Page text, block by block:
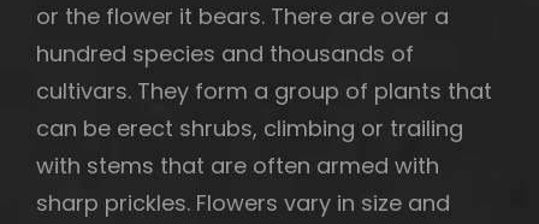
or the flower it bears. There are over a
hundred species and thousands of
cultivars. They form a group of plants that
can be erect shrubs, climbing or trailing
with stems that are often armed with
sharp prickles. Flowers vary in size and